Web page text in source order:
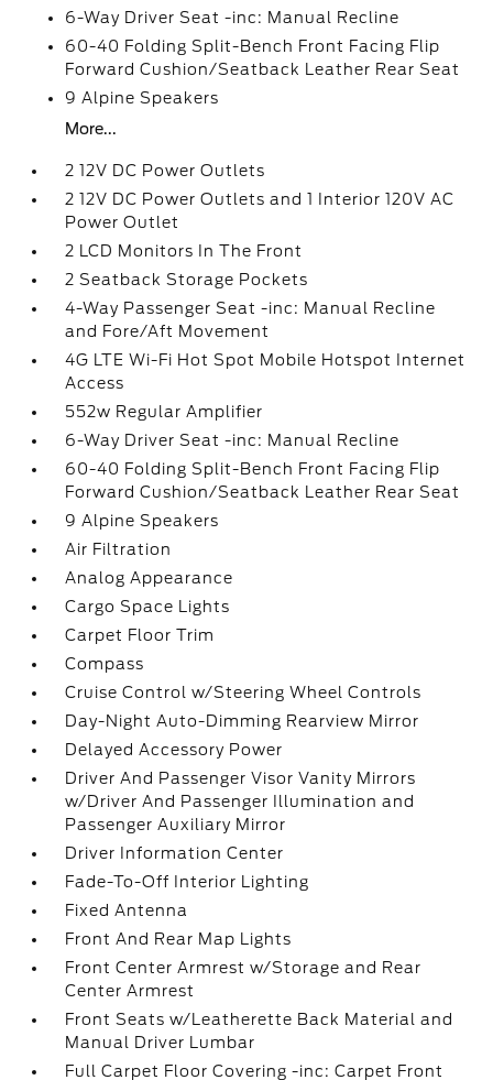
6-Way Driver Seat -inc: Manual Recline
60-40 Folding Split-Bench Front Facing Flip
Forward Cushion/Seatback Leather Rear Seat
9 Alpine Speakers
More...
2 12V DC Power Outlets
2 12V DC Power Outlets and 1 Interior 120V AC
Power Outlet
2 LCD Monitors In The Front
2 Seatback Storage Pockets
4-Way Passenger Seat -inc: Manual Recline
and Fore/Aft Movement
4G LTE Wi-Fi Hot Spot Mobile Hotspot Internet
Access
552w Regular Amplifier
6-Way Driver Seat -inc: Manual Recline
60-40 Folding Split-Bench Front Facing Flip
Forward Cushion/Seatback Leather Rear Seat
9 Alpine Speakers
Air Filtration
Analog Appearance
Cargo Space Lights
Carpet Floor Trim
Compass
Cruise Control w/Steering Wheel Controls
Day-Night Auto-Dimming Rearview Mirror
Delayed Accessory Power
Driver And Passenger Visor Vanity Mirrors
w/Driver And Passenger Illumination and
Passenger Auxiliary Mirror
Driver Information Center
Fade-To-Off Interior Lighting
Fixed Antenna
Front And Rear Map Lights
Front Center Armrest w/Storage and Rear
Center Armrest
Front Seats w/Leatherette Back Material and
Manual Driver Lumbar
Full Carpet Floor Covering -inc: Carpet Front